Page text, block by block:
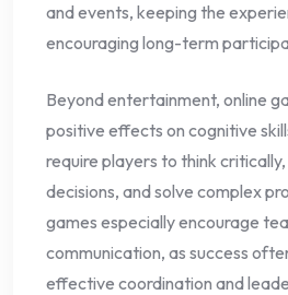
and events, keeping the
encouraging long-term
Beyond entertainment, online
positive effects on cognitive
require players to think
decisions, and solve complex
games especially encourage
communication, as success
effective coordination and